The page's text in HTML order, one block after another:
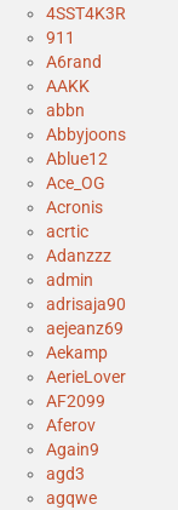
4SST4K3R
911
A6rand
AAKK
abbn
Abbyjoons
Ablue12
Ace_OG
Acronis
acrtic
Adanzzz
admin
adrisaja90
aejeanz69
Aekamp
AerieLover
AF2099
Aferov
Again9
agd3
agqwe